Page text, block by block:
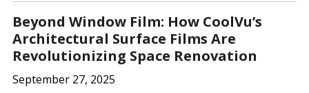
Beyond Window Film: How CoolVu’s
Architectural Surface Films Are
Revolutionizing Space Renovation
September 27, 2025